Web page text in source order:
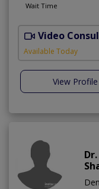
Wait Time
Video
Available Today
View Profile